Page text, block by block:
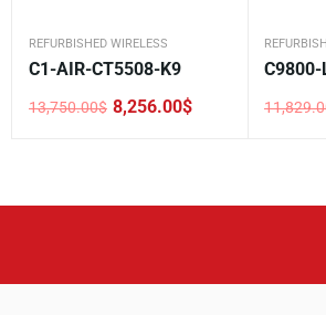
REFURBISHED WIRELESS
C1-AIR-CT5508-K9
13,750.00$
Original
8,256.00$
Current
C9800-
Original
Current